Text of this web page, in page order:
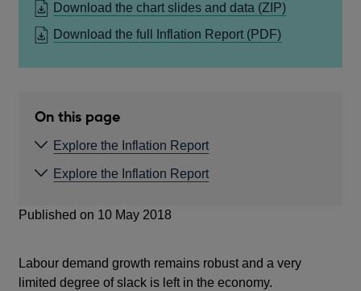
Download the chart slides and data (ZIP)
Download the full Inflation Report (PDF)OPENS
A
On this page
Explore the Inflation Report
Explore the Inflation Report
Published on 10 May 2018
Labour demand growth remains robust and a very
limited degree of slack is left in the economy.